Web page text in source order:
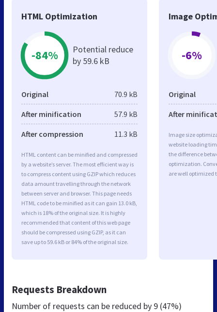
HTML Optimization
-84%
Potential reduce
by 59.6 kB
Original 70.9 kB
After minification 57.9 kB
After compression 11.3 kB
HTML content can be minified and compressed
by a website’s server. The most efficient way is
to compress content using GZIP which reduces
data amount travelling through the network
between server and browser. This page needs
HTML code to be minified as it can gain 13.0 kB,
which is 18% of the original size. It is highly
recommended that content of this web page
should be compressed using GZIP, as it can
save up to 59.6 kB or 84% of the original size.
Image
-6%
Original
After
Image size
website loading
the difference
optimization.
are well optimized
Requests Breakdown
Number of requests can be reduced by 9 (47%)